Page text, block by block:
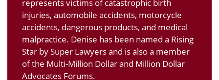
represents victims of catastrophic birth
injuries, automobile accidents, motorcycle
accidents, dangerous products, and medical
malpractice. Denise has been named a Rising
Star by Super Lawyers and is also a member
of the Multi-Million Dollar and Million Dollar
Advocates Forums.